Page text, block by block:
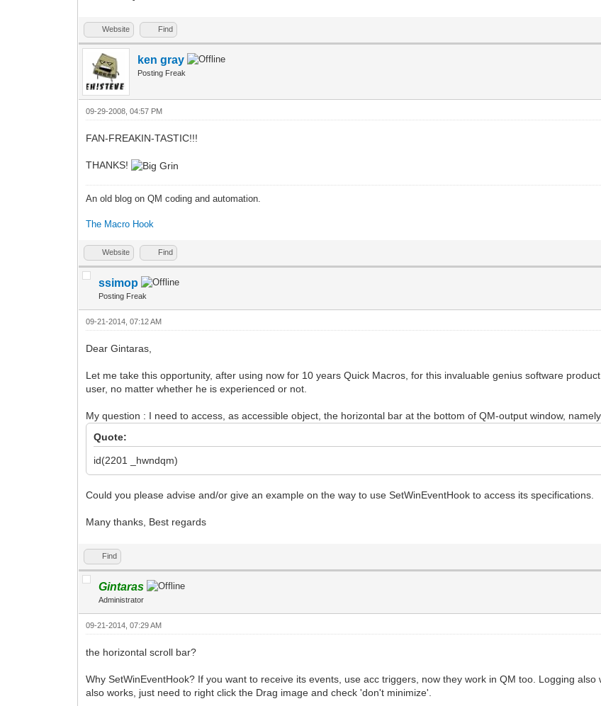
Website Find
ken gray
Posting Freak
09-29-2008, 04:57 PM
FAN-FREAKIN-TASTIC!!!
THANKS!
An old blog on QM coding and automation.
The Macro Hook
Website Find
ssimop
Posting Freak
09-21-2014, 07:12 AM
Dear Gintaras,
Let me take this opportunity, after using now for 10 years Quick Macros, for this invaluable genius software
user, no matter whether he is experienced or not.
My question : I need to access, as accessible object, the horizontal bar at the bottom of QM-output window, namely
Quote:
id(2201 _hwndqm)
Could you please advise and/or give an example on the way to use SetWinEventHook to access its specifications.
Many thanks, Best regards
Find
Gintaras
Administrator
09-21-2014, 07:29 AM
the horizontal scroll bar?
Why SetWinEventHook? If you want to receive its events, use acc triggers, now they work in QM too. Logging
also works, just need to right click the Drag image and check 'don't minimize'.